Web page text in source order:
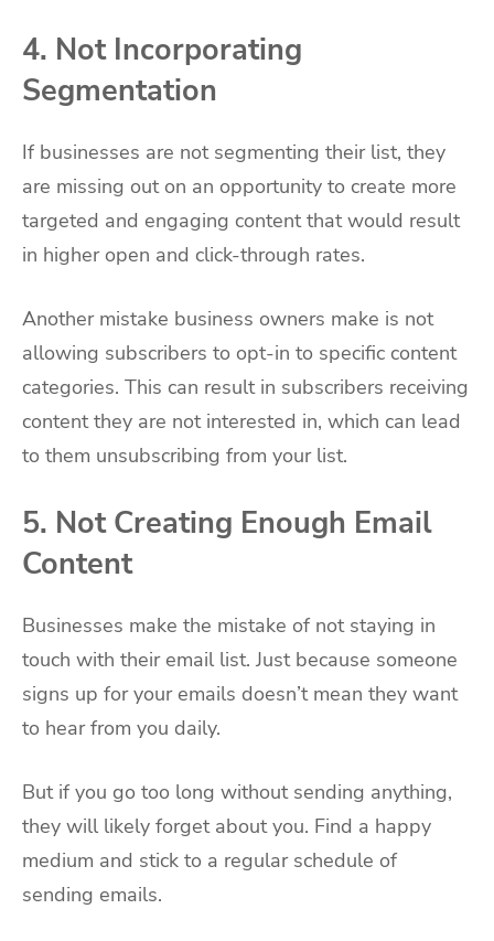
4. Not Incorporating
Segmentation
If businesses are not segmenting their list, they
are missing out on an opportunity to create more
targeted and engaging content that would result
in higher open and click-through rates.
Another mistake business owners make is not
allowing subscribers to opt-in to specific content
categories. This can result in subscribers receiving
content they are not interested in, which can lead
to them unsubscribing from your list.
5. Not Creating Enough Email
Content
Businesses make the mistake of not staying in
touch with their email list. Just because someone
signs up for your emails doesn’t mean they want
to hear from you daily.
But if you go too long without sending anything,
they will likely forget about you. Find a happy
medium and stick to a regular schedule of
sending emails.